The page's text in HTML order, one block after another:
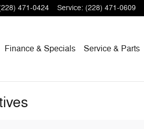
471-0424 Service: (228) 471-0609
Finance & Specials Service & Parts